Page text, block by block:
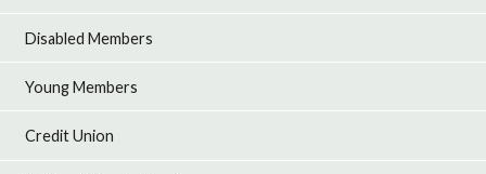
Disabled Members
Young Members
Credit Union